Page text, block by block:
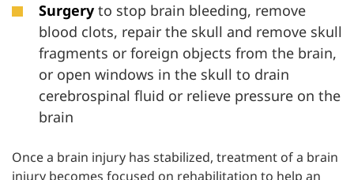
Surgery to stop brain bleeding, remove
blood clots, repair the skull and remove skull
fragments or foreign objects from the brain,
or open windows in the skull to drain
cerebrospinal fluid or relieve pressure on the
brain
Once a brain injury has stabilized, treatment of a brain
injury becomes focused on rehabilitation to help an